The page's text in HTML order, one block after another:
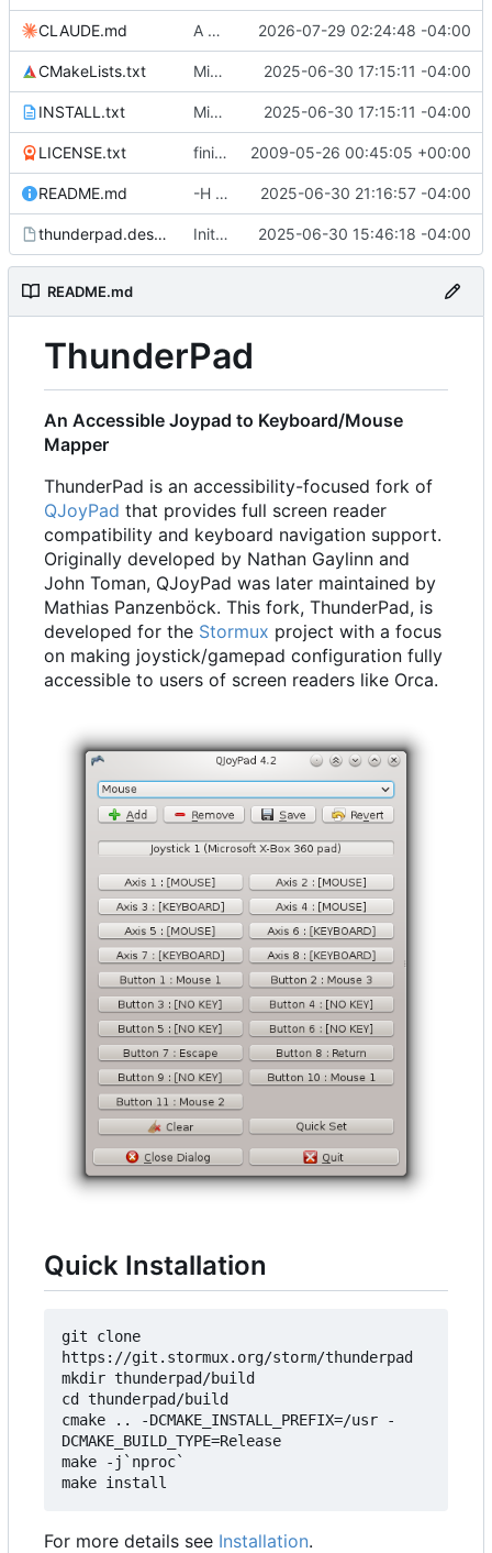
CLAUDE.md A bit of code cleanup. distro-packages created. 2026-07-29 02:24:48 -04:00
CMakeLists.txt Migrated to qt6. 2025-06-30 17:15:11 -04:00
INSTALL.txt Migrated to qt6. 2025-06-30 17:15:11 -04:00
LICENSE.txt finishing up repo migration 2009-05-26 00:45:05 +00:00
README.md -H flag added for headless mode. Requires profile name without the .lyt extension. 2025-06-30 21:16:57 -04:00
thunderpad.desktop Initial commit. 2025-06-30 15:46:18 -04:00
README.md
ThunderPad
An Accessible Joypad to Keyboard/Mouse
Mapper
ThunderPad is an accessibility-focused fork of
QJoyPad that provides full screen reader
compatibility and keyboard navigation support.
Originally developed by Nathan Gaylinn and
John Toman, QJoyPad was later maintained by
Mathias Panzenböck. This fork, ThunderPad, is
developed for the Stormux project with a focus
on making joystick/gamepad configuration fully
accessible to users of screen readers like Orca.
Quick Installation
git clone
https://git.stormux.org/storm/thunderpad
mkdir thunderpad/build
cd thunderpad/build
cmake .. -DCMAKE_INSTALL_PREFIX=/usr -
DCMAKE_BUILD_TYPE=Release
make -j`nproc`
For more details see Installation.